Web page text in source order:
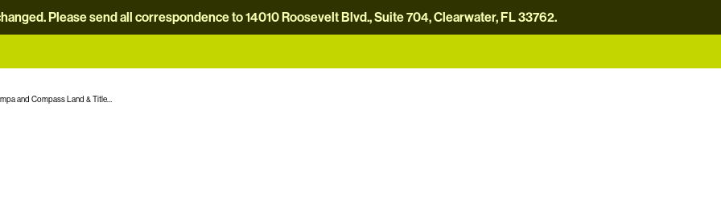
Please send all correspondence to 14010 Roosevelt Blvd., Suite 704, Clearwater, FL 33762.
and Compass Land & Title…